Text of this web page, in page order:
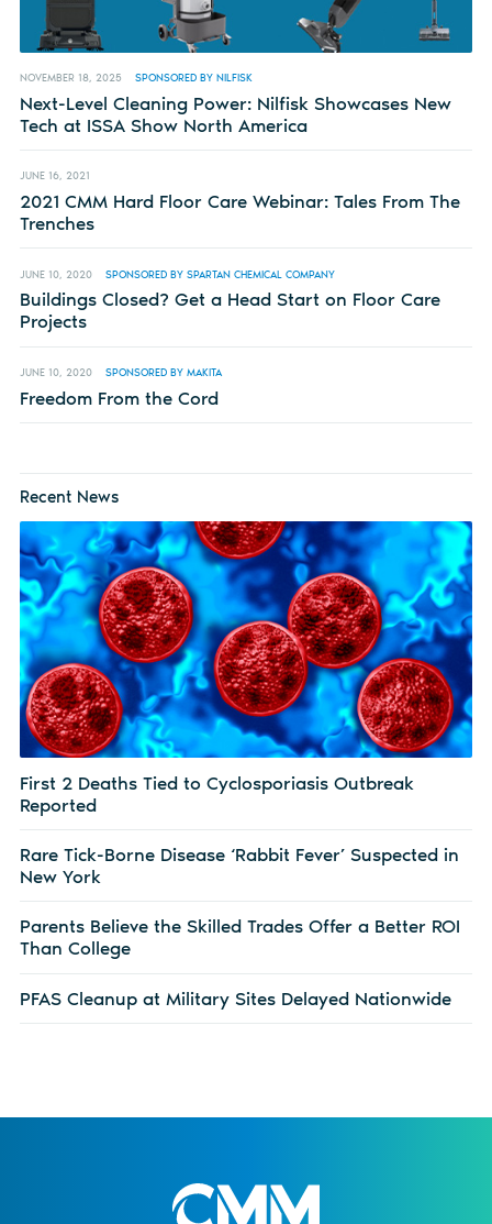
NOVEMBER 18, 2025 SPONSORED BY NILFISK
Next-Level Cleaning Power: Nilfisk Showcases New
Tech at ISSA Show North America
JUNE 16, 2021
2021 CMM Hard Floor Care Webinar: Tales From The
Trenches
JUNE 10, 2020 SPONSORED BY SPARTAN CHEMICAL COMPANY
Buildings Closed? Get a Head Start on Floor Care
Projects
JUNE 10, 2020 SPONSORED BY MAKITA
Freedom From the Cord
Recent News
First 2 Deaths Tied to Cyclosporiasis Outbreak
Reported
Rare Tick-Borne Disease ‘Rabbit Fever’ Suspected in
New York
Parents Believe the Skilled Trades Offer a Better ROI
Than College
PFAS Cleanup at Military Sites Delayed Nationwide